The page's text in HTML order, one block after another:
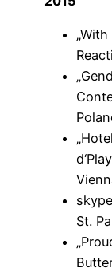
St.